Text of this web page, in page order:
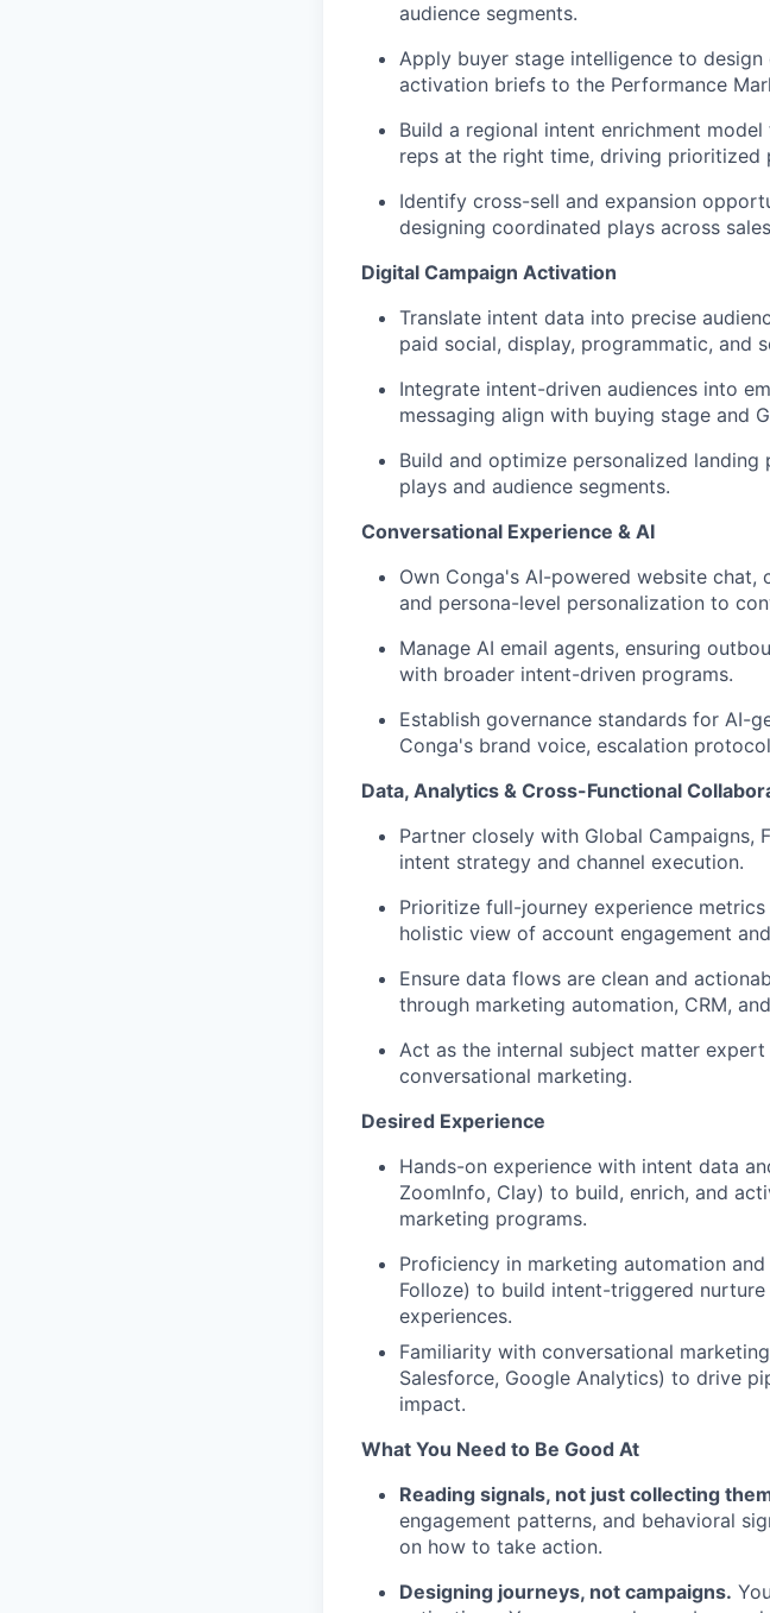
audience segments.
Apply buyer stage intelligence to
activation briefs to the Performance
Build a regional intent enrichment
reps at the right time, driving prioritized
Identify cross-sell and expansion
designing coordinated plays across
Digital Campaign Activation
Translate intent data into precise
paid social, display, programmatic, and
Integrate intent-driven audiences into
messaging align with buying stage and
Build and optimize personalized
plays and audience segments.
Conversational Experience & AI
Own Conga's AI-powered website
and persona-level personalization to
Manage AI email agents, ensuring
with broader intent-driven programs.
Establish governance standards for AI-
Conga's brand voice, escalation
Data, Analytics & Cross-Functional
Partner closely with Global Campaigns,
intent strategy and channel execution.
Prioritize full-journey experience
holistic view of account engagement
Ensure data flows are clean and
through marketing automation, CRM,
Act as the internal subject matter
conversational marketing.
Desired Experience
Hands-on experience with intent data
ZoomInfo, Clay) to build, enrich, and
marketing programs.
Proficiency in marketing automation
Folloze) to build intent-triggered
experiences.
Familiarity with conversational
Salesforce, Google Analytics) to drive
impact.
What You Need to Be Good At
Reading signals, not just collecting
engagement patterns, and behavioral
on how to take action.
Designing journeys, not campaigns.